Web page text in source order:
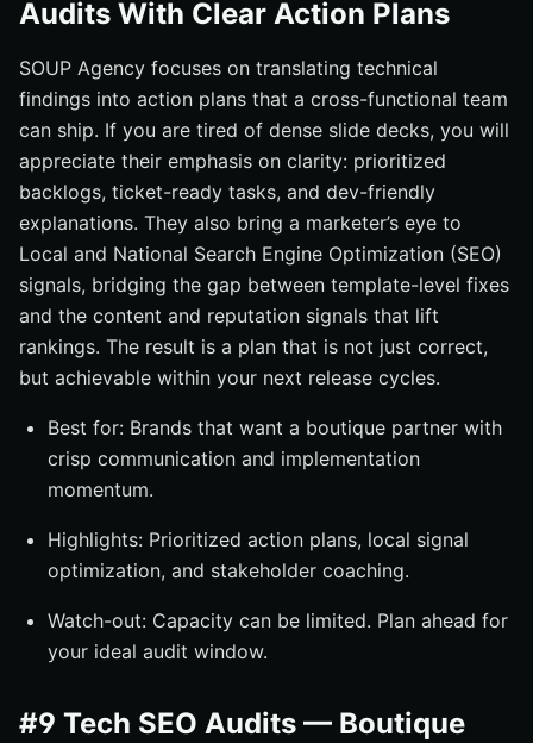
Audits With Clear Action Plans
SOUP Agency focuses on translating technical
findings into action plans that a cross-functional team
can ship. If you are tired of dense slide decks, you will
appreciate their emphasis on clarity: prioritized
backlogs, ticket-ready tasks, and dev-friendly
explanations. They also bring a marketer’s eye to
Local and National Search Engine Optimization (SEO)
signals, bridging the gap between template-level fixes
and the content and reputation signals that lift
rankings. The result is a plan that is not just correct,
but achievable within your next release cycles.
Best for: Brands that want a boutique partner with
crisp communication and implementation
momentum.
Highlights: Prioritized action plans, local signal
optimization, and stakeholder coaching.
Watch-out: Capacity can be limited. Plan ahead for
your ideal audit window.
#9 Tech SEO Audits — Boutique